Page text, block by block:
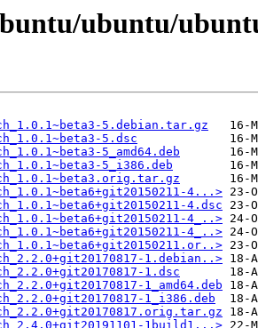
ubuntu/
5.debian.tar.gz
5.dsc
5_amd64.deb
5_i386.deb
4...>
4.dsc
4_..>
4_..>
1.debian..>
1.dsc
1_amd64.deb
1_i386.deb
1build1...>